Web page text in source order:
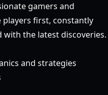
gamers and
players first, constantly
the latest discoveries.
and strategies